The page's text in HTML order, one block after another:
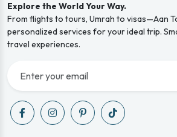
Explore the World Your Way.
From flights to tours, Umrah to visas—Aan
personalized services for your ideal trip.
travel experiences.